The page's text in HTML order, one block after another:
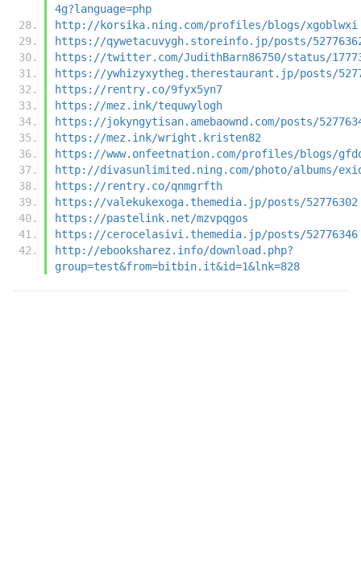
4g?language=php
http://korsika.ning.com/profiles/blogs/xgoblwxi
https://qywetacuvygh.storeinfo.jp/posts/
https://twitter.com/JudithBarn86750/status/
https://ywhizyxytheg.therestaurant.jp/posts/
https://rentry.co/9fyx5yn7
https://mez.ink/tequwylogh
https://jokyngytisan.amebaownd.com/posts/
https://mez.ink/wright.kristen82
https://www.onfeetnation.com/profiles/blogs/
http://divasunlimited.ning.com/photo/albums/
https://rentry.co/qnmgrfth
https://valekukexoga.themedia.jp/posts/52776302
https://pastelink.net/mzvpqgos
https://cerocelasivi.themedia.jp/posts/52776346
http://ebooksharez.info/download.php?
group=test&from=bitbin.it&id=1&lnk=828